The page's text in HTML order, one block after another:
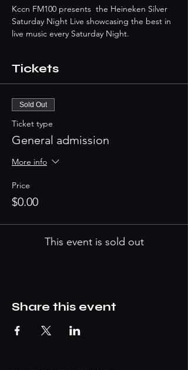
Kccn FM100 presents  the Heineken Silver
Saturday Night Live showcasing the best in
live music every Saturday Night.
Tickets
Sold Out
Ticket type
General admission
More info
Price
$0.00
This event is sold out
Share this event